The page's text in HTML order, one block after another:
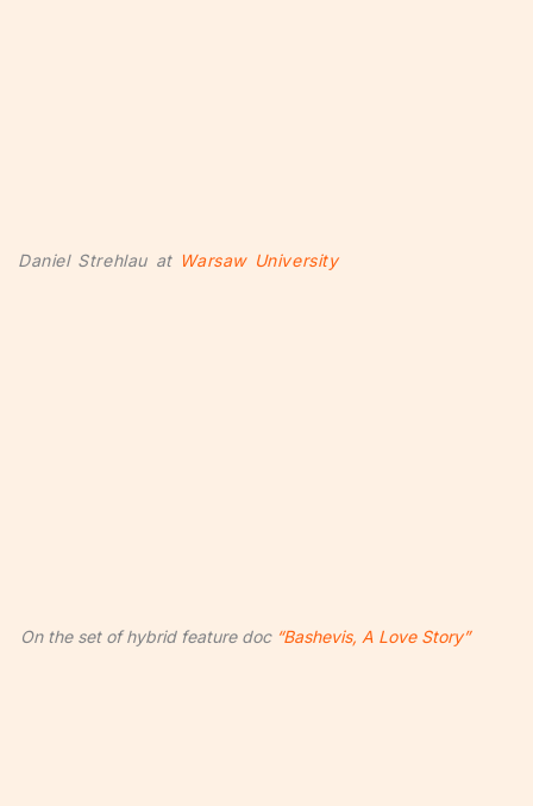
Daniel Strehlau at Warsaw University
On the set of hybrid feature doc “Bashevis, A Love Story”